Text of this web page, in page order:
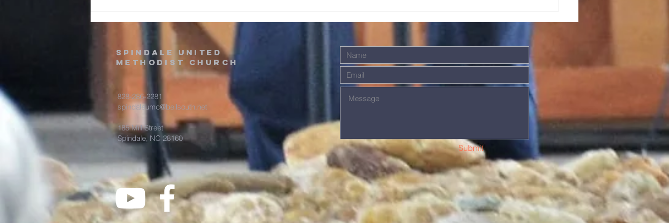
resurrection in a three-act-p
in response t
that still inclu
spindale united
methodist church
828-286-2281
spindaleumc@bellsouth.net
185 Mill Street
Spindale, NC 28160
Submit